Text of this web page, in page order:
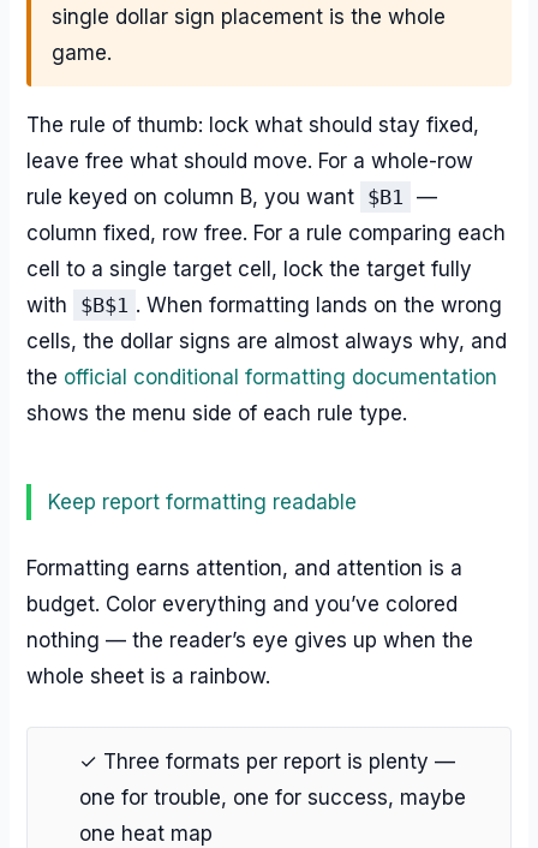
single dollar sign placement is the whole
game.
The rule of thumb: lock what should stay fixed,
leave free what should move. For a whole-row
rule keyed on column B, you want $B1
—
column fixed, row free. For a rule comparing each
cell to a single target cell, lock the target fully
with
$B$1 . When formatting lands on the wrong
cells, the dollar signs are almost always why, and
the official conditional formatting documentation
shows the menu side of each rule type.
Keep report formatting readable
Formatting earns attention, and attention is a
budget. Color everything and you’ve colored
nothing — the reader’s eye gives up when the
whole sheet is a rainbow.
✓ Three formats per report is plenty —
one for trouble, one for success, maybe
one heat map